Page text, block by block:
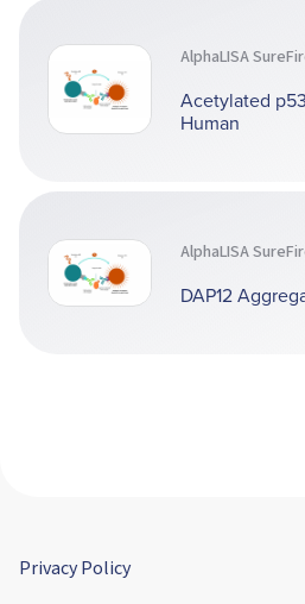
AlphaLISA
Acetylated
Human
AlphaLISA
DAP12
Privacy Policy